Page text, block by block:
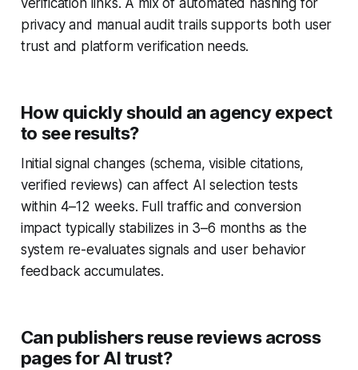
verification links. A mix of automated hashing for
privacy and manual audit trails supports both user
trust and platform verification needs.
How quickly should an agency expect
to see results?
Initial signal changes (schema, visible citations,
verified reviews) can affect AI selection tests
within 4–12 weeks. Full traffic and conversion
impact typically stabilizes in 3–6 months as the
system re-evaluates signals and user behavior
feedback accumulates.
Can publishers reuse reviews across
pages for AI trust?